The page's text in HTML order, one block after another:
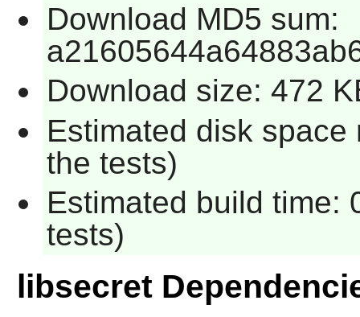
Download MD5 sum:
Download size: 472
Estimated disk
the tests)
Estimated build time:
tests)
libsecret